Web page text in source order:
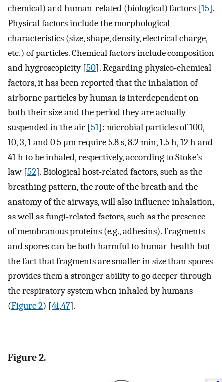
chemical) and human-related (biological) factors [15].
Physical factors include the morphological
characteristics (size, shape, density, electrical charge,
etc.) of particles. Chemical factors include composition
and hygroscopicity [50]. Regarding physico-chemical
factors, it has been reported that the inhalation of
airborne particles by human is interdependent on
both their size and the period they are actually
suspended in the air [51]: microbial particles of 100,
10, 3, 1 and 0.5 μm require 5.8 s, 8.2 min, 1.5 h, 12 h and
41 h to be inhaled, respectively, according to Stoke’s
law [52]. Biological host-related factors, such as the
breathing pattern, the route of the breath and the
anatomy of the airways, will also influence inhalation,
as well as fungi-related factors, such as the presence
of membranous proteins (e.g., adhesins). Fragments
and spores can be both harmful to human health but
the fact that fragments are smaller in size than spores
provides them a stronger ability to go deeper through
the respiratory system when inhaled by humans
(Figure 2) [41,47].
Figure 2.